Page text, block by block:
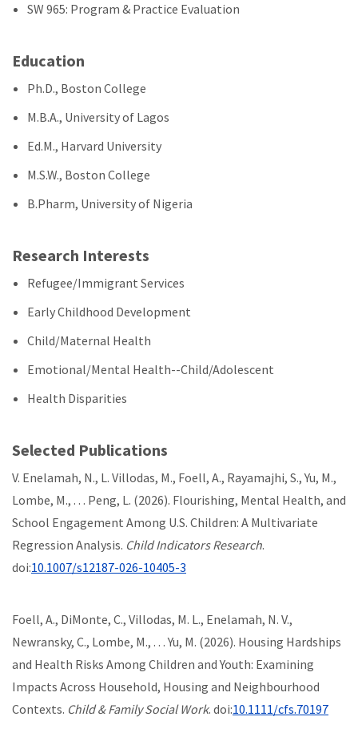
SW 965: Program & Practice Evaluation
Education
Ph.D., Boston College
M.B.A., University of Lagos
Ed.M., Harvard University
M.S.W., Boston College
B.Pharm, University of Nigeria
Research Interests
Refugee/Immigrant Services
Early Childhood Development
Child/Maternal Health
Emotional/Mental Health--Child/Adolescent
Health Disparities
Selected Publications
V. Enelamah, N., L. Villodas, M., Foell, A., Rayamajhi, S., Yu, M.,
Lombe, M., . . . Peng, L. (2026). Flourishing, Mental Health, and
School Engagement Among U.S. Children: A Multivariate
Regression Analysis. Child Indicators Research.
doi:10.1007/s12187-026-10405-3
Foell, A., DiMonte, C., Villodas, M. L., Enelamah, N. V.,
Newransky, C., Lombe, M., . . . Yu, M. (2026). Housing Hardships
and Health Risks Among Children and Youth: Examining
Impacts Across Household, Housing and Neighbourhood
Contexts. Child & Family Social Work. doi:10.1111/cfs.70197